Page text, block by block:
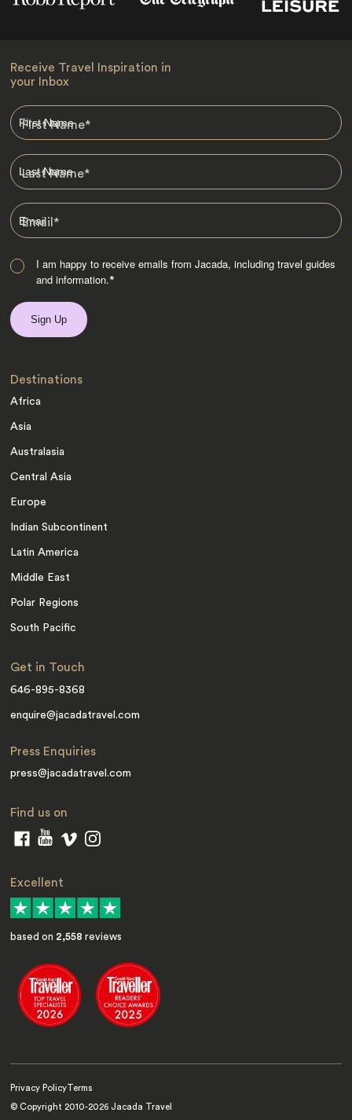
Receive Travel Inspiration in
your Inbox
First Name*
Last Name*
Email*
I am happy to receive emails from Jacada, including travel guides
and information.*
Destinations
Africa
Asia
Australasia
Central Asia
Europe
Indian Subcontinent
Latin America
Middle East
Polar Regions
South Pacific
Get in Touch
646-895-8368
enquire@jacadatravel.com
Press Enquiries
press@jacadatravel.com
Find us on
Excellent
based on 2,558 reviews
Privacy Policy Terms
© Copyright 2010-2026 Jacada Travel